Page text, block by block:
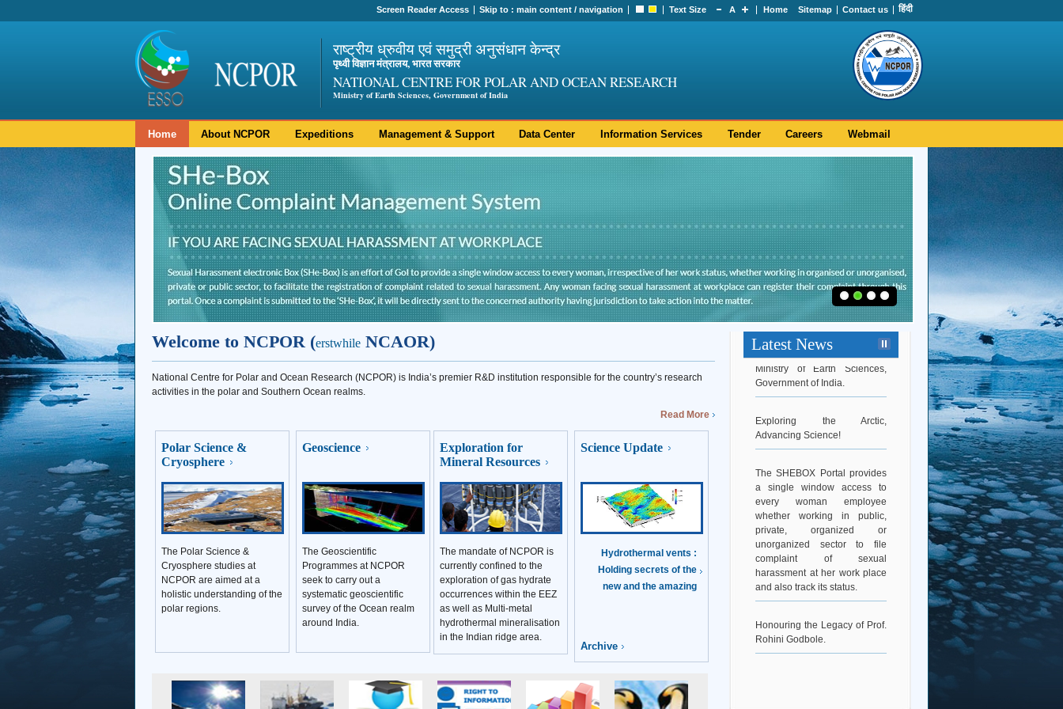
Screen Reader Access Skip to :main content /navigation Text Size A Home Sitemap Contact us हिंदी
राष्ट्रीय ध्रुवीय एवं समुद्री अनुसंधान केन्द्र
पृथ्वी विज्ञान मंत्रालय, भारत सरकार
NATIONAL CENTRE FOR POLAR AND OCEAN RESEARCH
Ministry of Earth Sciences, Government of India
Home About NCPOR Expeditions Management & Support Data Center Information Services Tender Careers Webmail
Welcome to NCPOR (erstwhile NCAOR)
National Centre for Polar and Ocean Research (NCPOR) is India’s premier R&D institution responsible for the country’s research
activities in the polar and Southern Ocean realms.
Read More
Polar Science &
Cryosphere
The Polar Science &
Cryosphere studies at
NCPOR are aimed at a
holistic understanding of the
polar regions.
Geoscience
The Geoscientific
Programmes at NCPOR
seek to carry out a
systematic geoscientific
survey of the Ocean realm
around India.
Exploration for
Mineral Resources
The mandate of NCPOR is
currently confined to the
exploration of gas hydrate
occurrences within the EEZ
as well as Multi-metal
hydrothermal mineralisation
in the Indian ridge area.
Science Update
Hydrothermal vents :
Holding secrets of the
new and the amazing
Archive
Latest News
Hearty Congratulations to Dr.
Srinivasa Kumar Tummala on
his appointment as Secretary,
Ministry of Earth Sciences,
Government of India.
Advancing Science!
a single window access to
every woman employee
whether working in public,
private, organized or
unorganized sector to file
complaint of sexual
harassment at her work place
Rohini Godbole.